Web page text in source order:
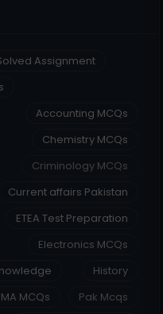
Assignment
Accounting MCQs
Chemistry MCQs
Criminology MCQs
Current affairs Pakistan
ETEA Test Preparation
Electronics MCQs
History
MCQs
Pak Mcqs